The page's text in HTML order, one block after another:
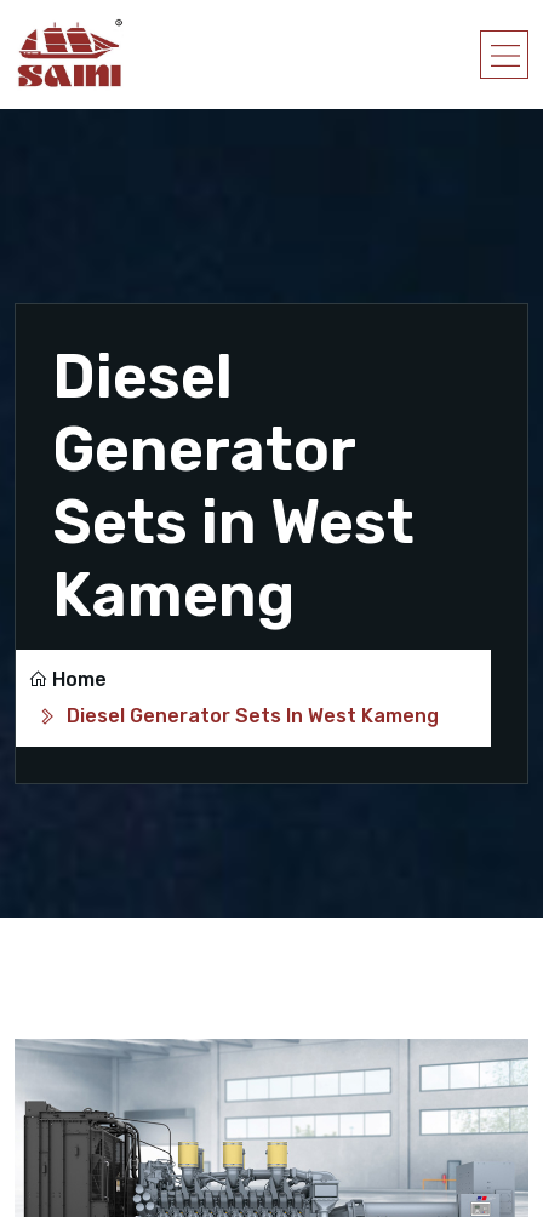
Diesel
Generator
Sets in West
Kameng
Home
Diesel Generator Sets In West Kameng